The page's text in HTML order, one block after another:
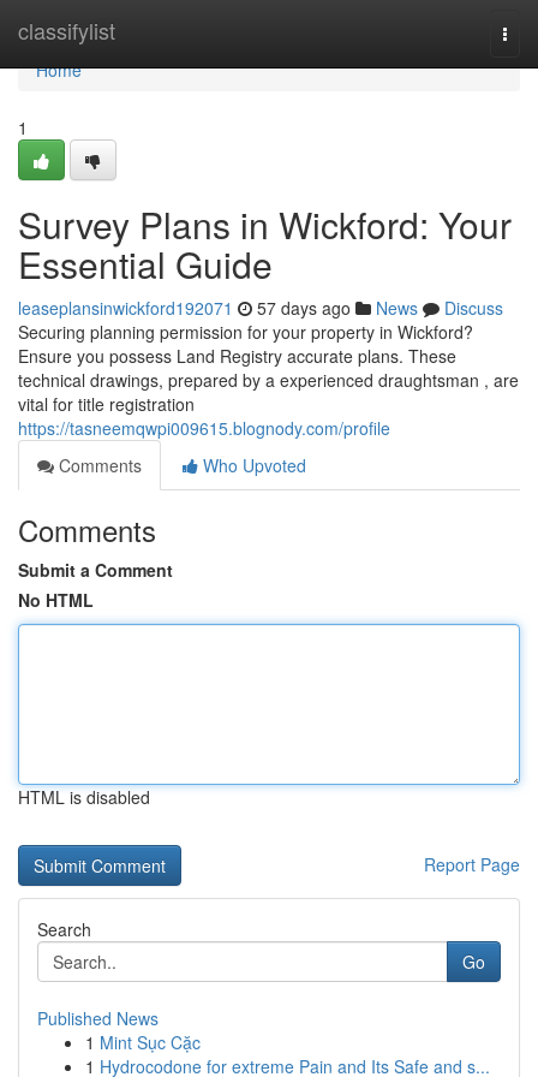
classifylist
Home
Home
1
Survey Plans in Wickford: Your
Essential Guide
leaseplansinwickford192071 57 days ago News
Discuss
Securing planning permission for your property in Wickford?
Ensure you possess Land Registry accurate plans. These
technical drawings, prepared by a experienced draughtsman , are
vital for title registration
https://tasneemqwpi009615.blognody.com/profile
Comments
Who Upvoted
Comments
Submit a Comment
No HTML
HTML is disabled
Report Page
Search
Go
Published News
1 Mint Sục Cặc
1 Hydrocodone for extreme Pain and Its Safe and s...